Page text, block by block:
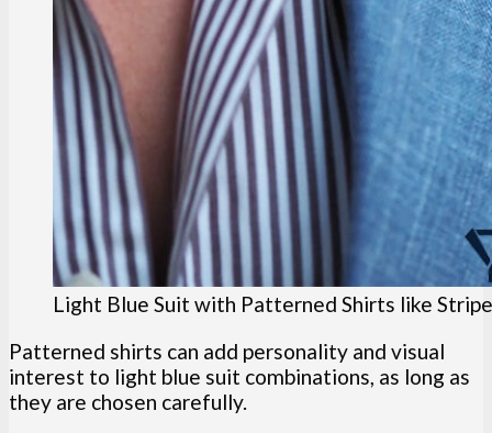
Light Blue Suit with Patterned Shirts like
Patterned shirts can add personality and visual
interest to light blue suit combinations, as long as
they are chosen carefully.